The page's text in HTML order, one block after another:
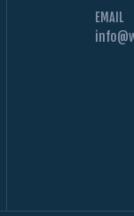
EMAIL